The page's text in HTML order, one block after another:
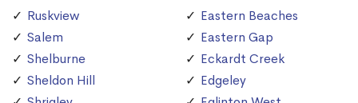
Ruskview
Salem
Shelburne
Sheldon Hill
Eastern Beaches
Eastern Gap
Eckardt Creek
Edgeley